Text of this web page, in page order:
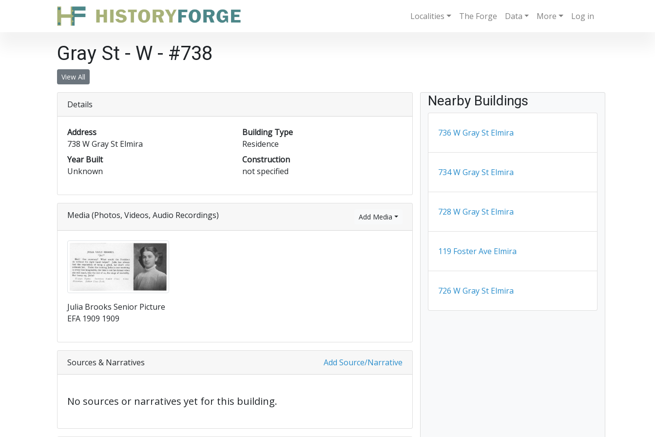
Localities The Forge Data More Log in
Gray St - W - #738
View All
Details
Address
738 W Gray St Elmira
Year Built
Unknown
Building Type
Residence
Construction
not specified
Add Media
Media (Photos, Videos, Audio Recordings)
Julia Brooks Senior Picture
EFA 1909 1909
Add Source/Narrative
Sources & Narratives
No sources or narratives yet for this building.
Nearby Buildings
736 W Gray St Elmira
734 W Gray St Elmira
728 W Gray St Elmira
119 Foster Ave Elmira
726 W Gray St Elmira